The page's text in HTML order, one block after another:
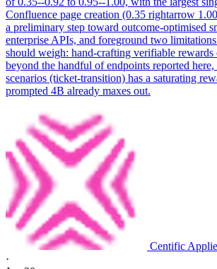
Confluence page creation (0.35 rightarrow
a preliminary step toward outcome-optimised
enterprise APIs, and foreground two
should weigh: hand-crafting verifiable rewards
beyond the handful of endpoints reported
scenarios (ticket-transition) has a saturating
prompted 4B already maxes out.
Centific
·